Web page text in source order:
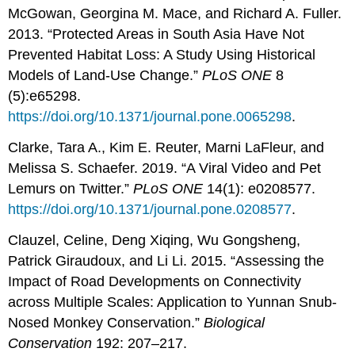
McGowan, Georgina M. Mace, and Richard A. Fuller.
2013. “Protected Areas in South Asia Have Not
Prevented Habitat Loss: A Study Using Historical
Models of Land-Use Change.”PLoS ONE 8
(5):e65298.
https://doi.org/10.1371/journal.pone.0065298.
Clarke, Tara A., Kim E. Reuter, Marni LaFleur, and
Melissa S. Schaefer. 2019. “A Viral Video and Pet
Lemurs on Twitter.” PLoS ONE 14(1): e0208577.
https://doi.org/10.1371/journal.pone.0208577.
Clauzel, Celine, Deng Xiqing, Wu Gongsheng,
Patrick Giraudoux, and Li Li. 2015. “Assessing the
Impact of Road Developments on Connectivity
across Multiple Scales: Application to Yunnan Snub-
Nosed Monkey Conservation.”Biological
Conservation 192: 207–217.